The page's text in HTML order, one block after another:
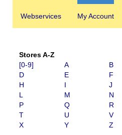
Webservices My Account
Stores A-Z
[0-9]
A B
D
E F
H
I J
L
M N
P
Q R
T
U V
X
Y Z